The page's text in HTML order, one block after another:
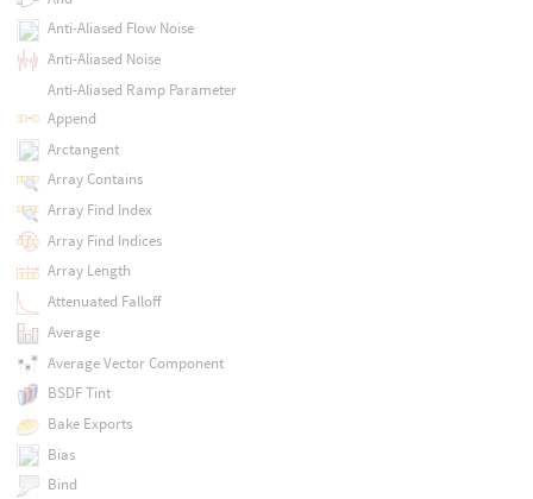
Anti-Aliased Flow Noise
Anti-Aliased Noise
Anti-Aliased Ramp Parameter
Append
Arctangent
Array Contains
Array Find Index
Array Find Indices
Array Length
Attenuated Falloff
Average
Average Vector Component
BSDF Tint
Bake Exports
Bias
Bind